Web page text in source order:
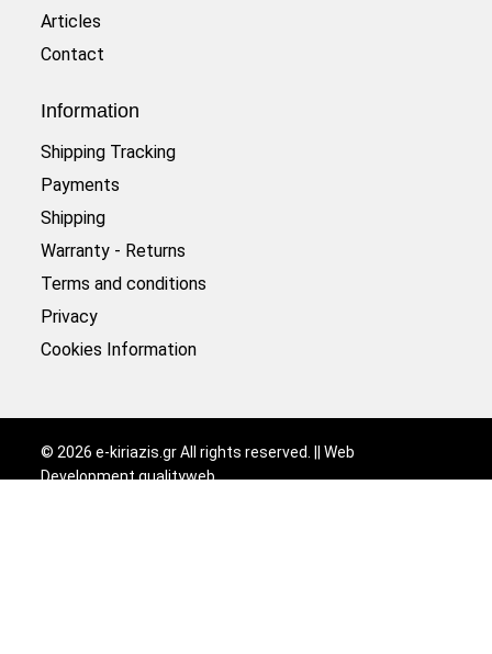
Articles
Contact
Information
Shipping Tracking
Payments
Shipping
Warranty - Returns
Terms and conditions
Privacy
Cookies Information
© 2026 e-kiriazis.gr All rights reserved. || Web
Developmentqualityweb.